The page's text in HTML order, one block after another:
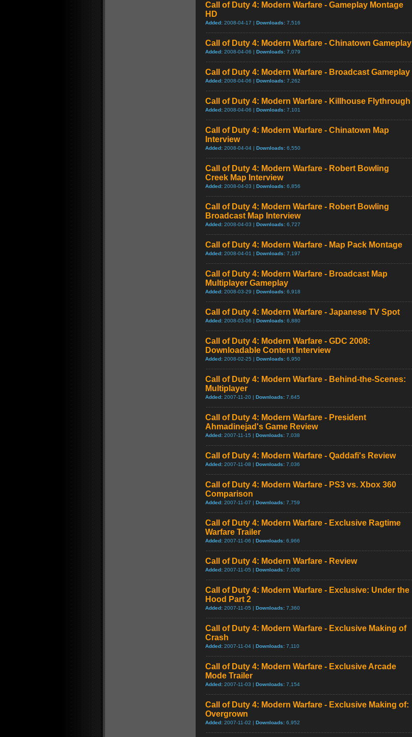
Call of Duty 4: Modern Warfare - Gameplay Montage
HD
Added: 2008-04-17 | Downloads: 7,516
Call of Duty 4: Modern Warfare - Chinatown Gameplay
Added: 2008-04-06 | Downloads: 7,079
Call of Duty 4: Modern Warfare - Broadcast Gameplay
Added: 2008-04-06 | Downloads: 7,262
Call of Duty 4: Modern Warfare - Killhouse Flythrough
Added: 2008-04-06 | Downloads: 7,101
Call of Duty 4: Modern Warfare - Chinatown Map
Interview
Added: 2008-04-04 | Downloads: 6,550
Call of Duty 4: Modern Warfare - Robert Bowling
Creek Map Interview
Added: 2008-04-03 | Downloads: 6,856
Call of Duty 4: Modern Warfare - Robert Bowling
Broadcast Map Interview
Added: 2008-04-03 | Downloads: 6,727
Call of Duty 4: Modern Warfare - Map Pack Montage
Added: 2008-04-01 | Downloads: 7,197
Call of Duty 4: Modern Warfare - Broadcast Map
Multiplayer Gameplay
Added: 2008-03-29 | Downloads: 6,918
Call of Duty 4: Modern Warfare - Japanese TV Spot
Added: 2008-03-06 | Downloads: 6,880
Call of Duty 4: Modern Warfare - GDC 2008:
Downloadable Content Interview
Added: 2008-02-25 | Downloads: 6,950
Call of Duty 4: Modern Warfare - Behind-the-Scenes:
Multiplayer
Added: 2007-11-20 | Downloads: 7,645
Call of Duty 4: Modern Warfare - President
Ahmadinejad's Game Review
Added: 2007-11-15 | Downloads: 7,038
Call of Duty 4: Modern Warfare - Qaddafi's Review
Added: 2007-11-08 | Downloads: 7,036
Call of Duty 4: Modern Warfare - PS3 vs. Xbox 360
Comparison
Added: 2007-11-07 | Downloads: 7,759
Call of Duty 4: Modern Warfare - Exclusive Ragtime
Warfare Trailer
Added: 2007-11-06 | Downloads: 6,966
Call of Duty 4: Modern Warfare - Review
Added: 2007-11-05 | Downloads: 7,008
Call of Duty 4: Modern Warfare - Exclusive: Under the
Hood Part 2
Added: 2007-11-05 | Downloads: 7,360
Call of Duty 4: Modern Warfare - Exclusive Making of
Crash
Added: 2007-11-04 | Downloads: 7,110
Call of Duty 4: Modern Warfare - Exclusive Arcade
Mode Trailer
Added: 2007-11-03 | Downloads: 7,154
Call of Duty 4: Modern Warfare - Exclusive Making of:
Overgrown
Added: 2007-11-02 | Downloads: 6,952